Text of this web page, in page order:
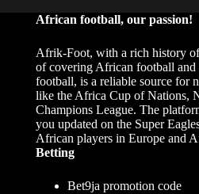
African football, our passion!
Afrik-Foot, with a rich history
of covering African football and
football, is a reliable source for
like the Africa Cup of Nations,
Champions League. The
you updated on the Super
African players in Europe and
Betting
Bet9ja promotion code